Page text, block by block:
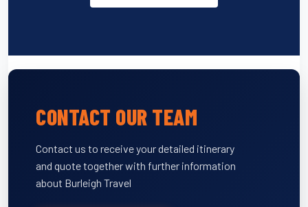
CONTACT OUR TEAM
Contact us to receive your detailed itinerary
and quote together with further information
about Burleigh Travel